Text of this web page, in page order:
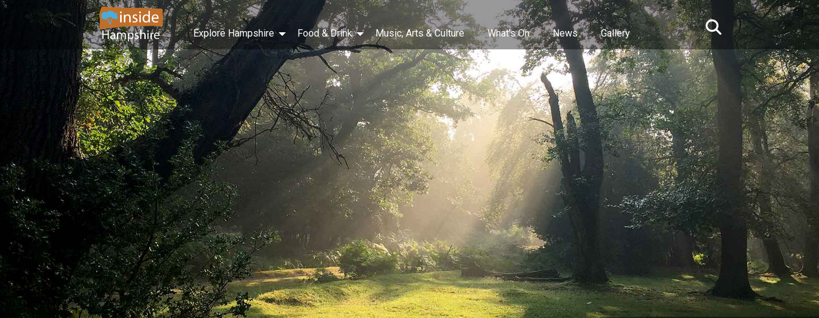
Explore Hampshire Food & Drink Music, Arts & Culture What’s On News Gallery